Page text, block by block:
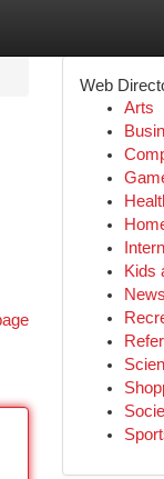
Web
Arts
Kids
News